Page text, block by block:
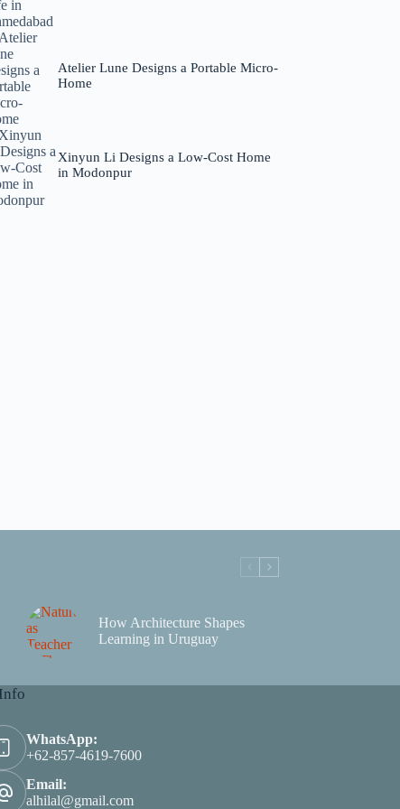
Atelier Lune Designs a Portable Micro-
Home
Xinyun Li Designs a Low-Cost Home
in Modonpur
How Architecture Shapes
Learning in Uruguay
WhatsApp:
+62-857-4619-7600
Email:
alhilal@gmail.com